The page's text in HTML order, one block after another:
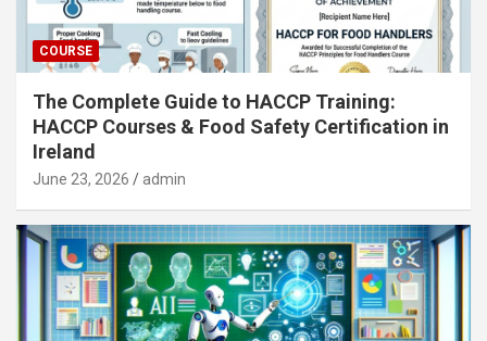
COURSE
The Complete Guide to HACCP Training:
HACCP Courses & Food Safety Certification in
Ireland
June 23, 2026 admin